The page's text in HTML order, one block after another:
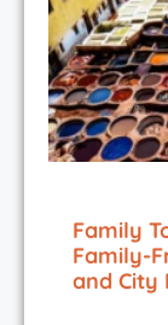
Family
Family-
and City